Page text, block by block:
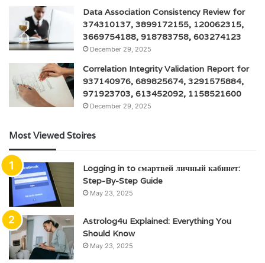
Data Association Consistency Review for
374310137, 3899172155, 120062315,
3669754188, 918783758, 603274123
December 29, 2025
Correlation Integrity Validation Report for
937140976, 689825674, 3291575884,
971923703, 613452092, 1158521600
December 29, 2025
Most Viewed Stoires
Logging in to смартвей личный кабинет:
Step-By-Step Guide
May 23, 2025
Astrolog4u Explained: Everything You
Should Know
May 23, 2025